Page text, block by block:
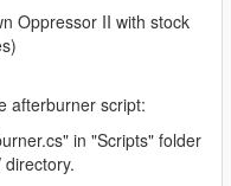
Oppressor II with stock
afterburner script:
in "Scripts" folder